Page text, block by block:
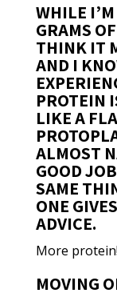
WHILE
GRAMS
THINK IT
AND I
PROTEIN
LIKE A
ALMOST
GOOD
SAME
ONE
ADVICE.
More protein!
MOVING